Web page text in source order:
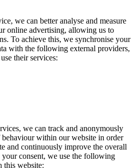
we can better analyse and measure
online advertising, allowing us to
To achieve this, we synchronise your
with the following external providers,
their services:
we can track and anonymously
behaviour within our website in order
and continuously improve the overall
your consent, we use the following
this website: